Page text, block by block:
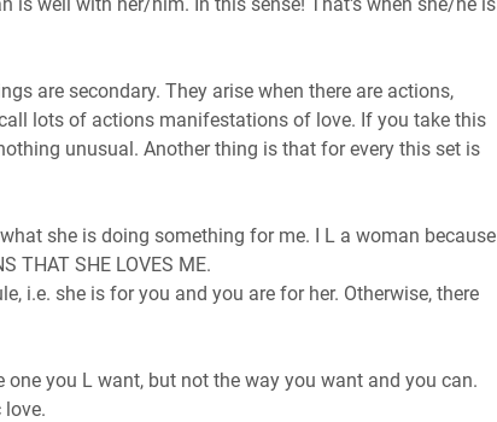
are secondary. They arise when there are actions,
lots of actions manifestations of love. If you take this
unusual. Another thing is that for every this set is
she is doing something for me. I L a woman because
THAT SHE LOVES ME.
i.e. she is for you and you are for her. Otherwise, there
one you L want, but not the way you want and you can.